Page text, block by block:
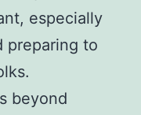
especially
preparing to
beyond